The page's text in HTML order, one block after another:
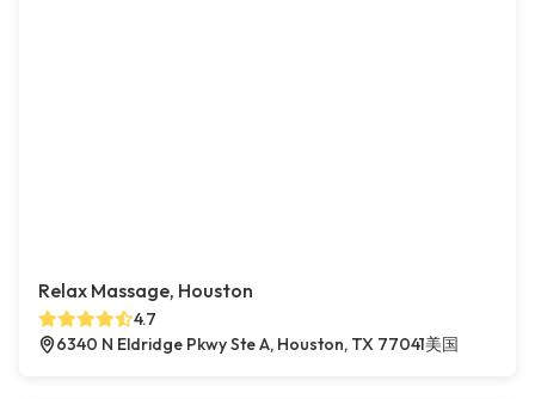
Relax Massage, Houston
4.7
6340 N Eldridge Pkwy Ste A, Houston, TX 77041美国